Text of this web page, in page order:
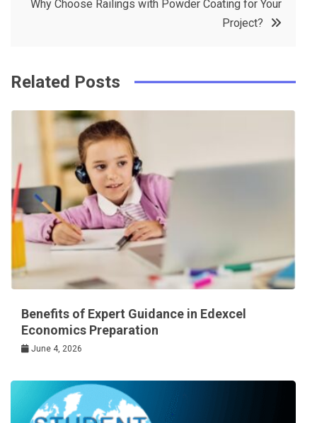
Why Choose Railings with Powder Coating for Your
Project?
Related Posts
Benefits of Expert Guidance in Edexcel
Economics Preparation
June 4, 2026